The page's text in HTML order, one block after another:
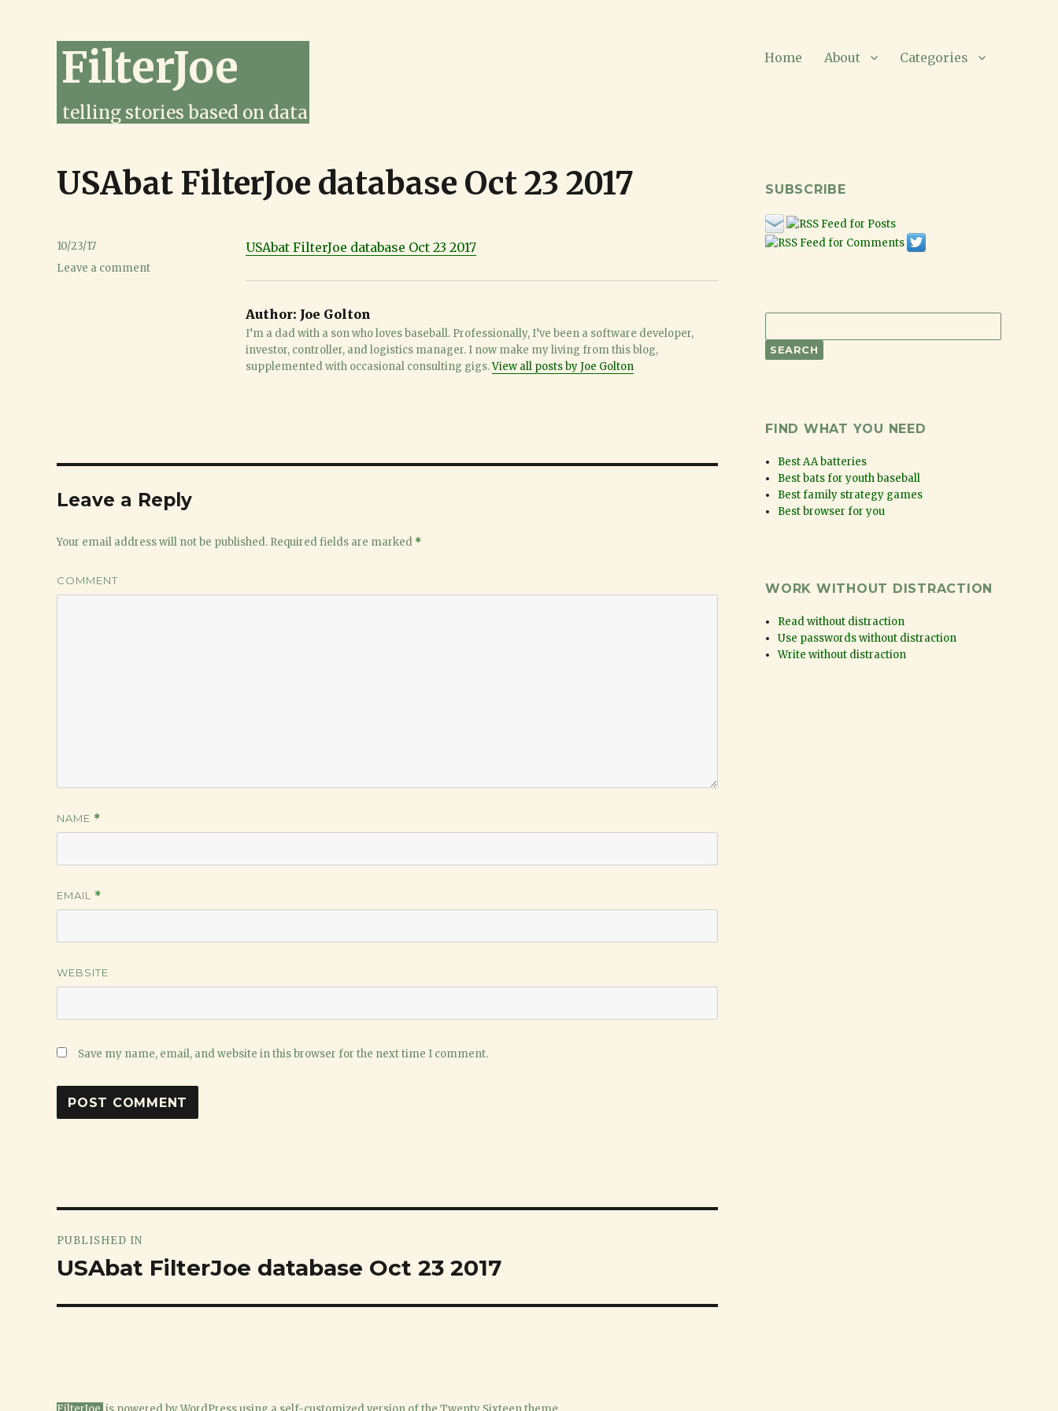
FilterJoe
telling stories based on data
Home About Categories
USAbat FilterJoe database Oct 23 2017
USAbat FilterJoe database Oct 23 2017
Author: Joe Golton
I’m a dad with a son who loves baseball. Professionally, I’ve been a software developer,
investor, controller, and logistics manager. I now make my living from this blog,
supplemented with occasional consulting gigs.View all posts by Joe Golton
Posted
on
10/23/17
Leave a commenton
Leave a Reply
Your email address will not be published. Required fields are marked *
COMMENT
NAME *
EMAIL *
WEBSITE
Save my name, email, and website in this browser for the next time I comment.
navigation
PUBLISHED IN
USAbat FilterJoe database Oct 23 2017
SUBSCRIBE
FIND WHAT YOU NEED
Best AA batteries
Best bats for youth baseball
Best family strategy games
Best browser for you
WORK WITHOUT DISTRACTION
Read without distraction
Use passwords without distraction
Write without distraction